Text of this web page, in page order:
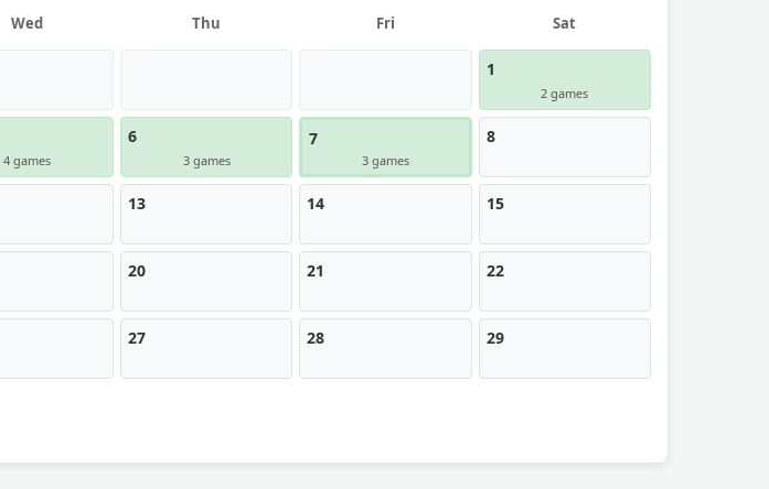
Wed Thu Fri Sat
1
2 games
4 games
6
3 games
7
3 games
8
13 14 15
20 21 22
27 28 29